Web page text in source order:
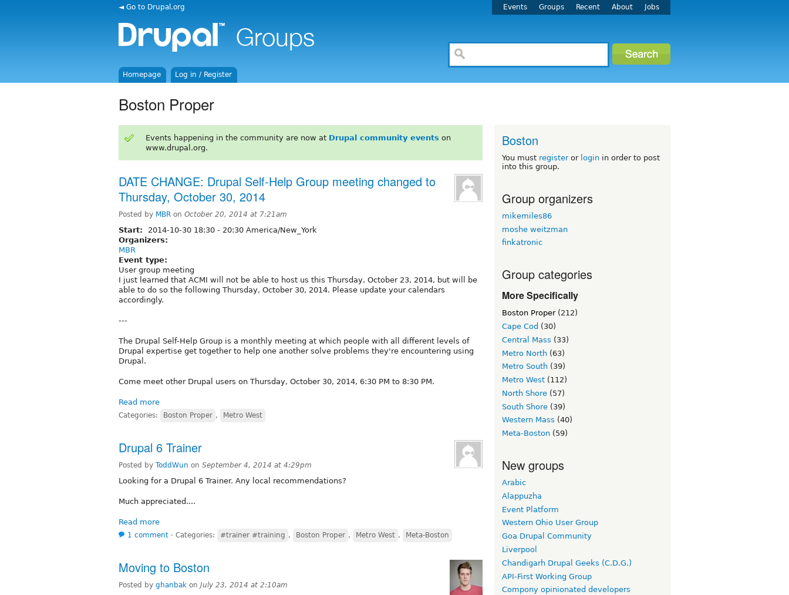
◄ Go to Drupal.org Events Groups Recent About Jobs
Homepage Log in / Register
Boston Proper
Events happening in the community are now at Drupal community events on
www.drupal.org.
DATE CHANGE: Drupal Self-Help Group meeting changed to
Thursday, October 30, 2014
Posted by MBR on October 20, 2014 at 7:21am
Start: 2014-10-30 18:30 - 20:30 America/New_York
Organizers:
MBR
Event type:
User group meeting
I just learned that ACMI will not be able to host us this Thursday, October 23, 2014, but will be
able to do so the following Thursday, October 30, 2014. Please update your calendars
accordingly.
---
The Drupal Self-Help Group is a monthly meeting at which people with all different levels of
Drupal expertise get together to help one another solve problems they're encountering using
Drupal.
Come meet other Drupal users on Thursday, October 30, 2014, 6:30 PM to 8:30 PM.
Read more
Categories: Boston Proper , Metro West
Drupal 6 Trainer
Posted by ToddWun on September 4, 2014 at 4:29pm
Looking for a Drupal 6 Trainer. Any local recommendations?
Much appreciated....
Read more
1 comment ⋅ Categories: #trainer #training , Boston Proper , Metro West , Meta-Boston
Moving to Boston
Posted by ghanbak on July 23, 2014 at 2:10am
Boston
You must registeror login in order to post
into this group.
Group organizers
mikemiles86
moshe weitzman
finkatronic
Group categories
More Specifically
Boston Proper(212)
Cape Cod (30)
Central Mass (33)
Metro North (63)
Metro South (39)
Metro West (112)
North Shore (57)
South Shore (39)
Western Mass (40)
Meta-Boston (59)
New groups
Arabic
Alappuzha
Event Platform
Western Ohio User Group
Goa Drupal Community
Liverpool
Chandigarh Drupal Geeks (C.D.G.)
API-First Working Group
Compony opinionated developers